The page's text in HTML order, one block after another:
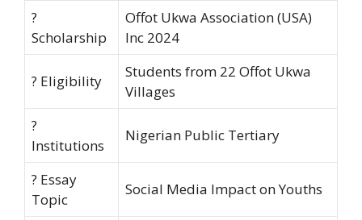
?
Scholarship
Offot Ukwa Association (USA)
Inc 2024
? Eligibility
Students from 22 Offot Ukwa
Villages
?
Institutions
Nigerian Public Tertiary
? Essay
Topic
Social Media Impact on Youths